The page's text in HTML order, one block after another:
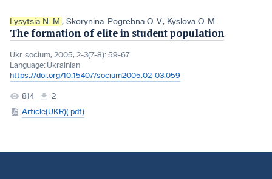
Lysytsia N. M. , Skorynina-Pogrebna O. V., Kyslova O. M.
The formation of elite in student population
Ukr. socìum, 2005, 2-3(7-8): 59-67
Language: Ukrainian
https://doi.org/10.15407/socium2005.02-03.059
814
2
Article(UKR)(.pdf)